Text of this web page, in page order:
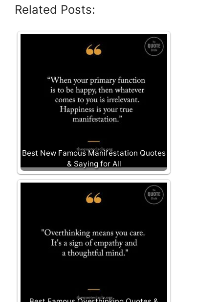
Related Posts:
Best New Famous Manifestation Quotes
& Saying for All